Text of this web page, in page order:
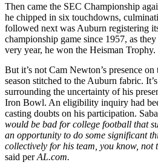
Then came the SEC Championship
he chipped in six touchdowns,
followed next was Auburn registering
championship game since 1957, as
very year, he won the Heisman Trophy.
But it’s not Cam Newton’s presence
season stitched to the Auburn fabric.
surrounding the uncertainty of his
Iron Bowl. An eligibility inquiry had
casting doubts on his participation.
would be bad for college football that
an opportunity to do some significant
collectively for his team, you know, not
said perAL.com.